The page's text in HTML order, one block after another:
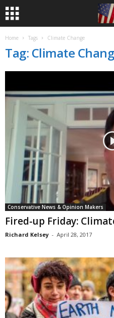
Home Tags Climate Change
Tag: Climate
Conservative News & Opinion Makers
Fired-up Friday:
Richard Kelsey - April 28, 2017